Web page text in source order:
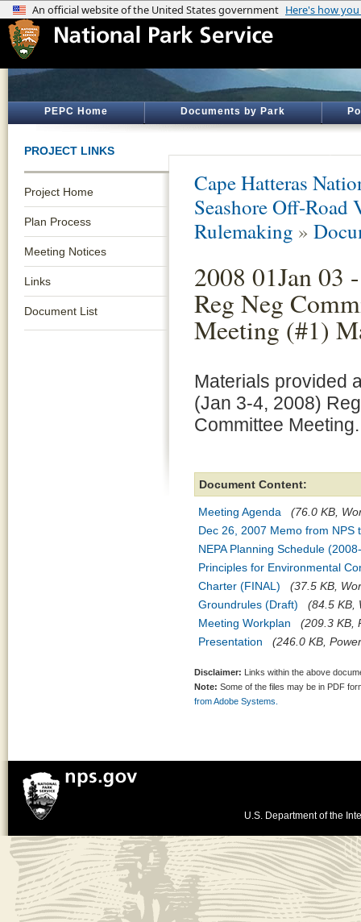
PEPC Home Documents by Park
PROJECT LINKS
Project Home
Plan Process
Meeting Notices
Links
Document List
Cape Hatteras
Seashore Off-Road
Rulemaking »
2008 01Jan 03
Reg Neg
Meeting (#1)
Materials provided
(Jan 3-4, 2008)
Committee Meeting.
Document Content:
Meeting Agenda
(76.0 KB,
Dec 26, 2007 Memo from NPS
NEPA Planning Schedule
Principles for Environmental
Charter (FINAL)
(37.5 KB,
Groundrules (Draft)
(84.5 KB,
Meeting Workplan
(209.3 KB,
Presentation
(246.0 KB,
Disclaimer: Links within the above
Note: Some of the files may be in PDF
from Adobe Systems.
U.S. Department of the